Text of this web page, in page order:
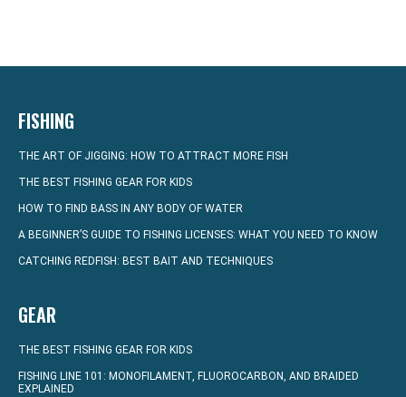
FISHING
THE ART OF JIGGING: HOW TO ATTRACT MORE FISH
THE BEST FISHING GEAR FOR KIDS
HOW TO FIND BASS IN ANY BODY OF WATER
A BEGINNER’S GUIDE TO FISHING LICENSES: WHAT YOU NEED TO KNOW
CATCHING REDFISH: BEST BAIT AND TECHNIQUES
GEAR
THE BEST FISHING GEAR FOR KIDS
FISHING LINE 101: MONOFILAMENT, FLUOROCARBON, AND BRAIDED
EXPLAINED